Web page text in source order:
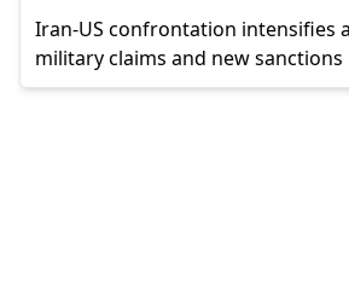
Iran-US confrontation intensifies
military claims and new sanctions